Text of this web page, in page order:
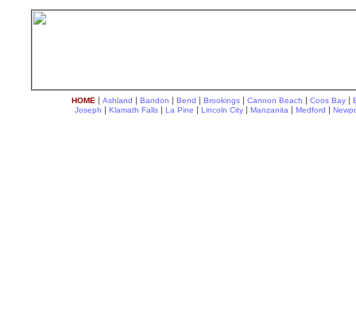
HOME | Ashland | Bandon | Bend | Brookings | Cannon Beach | Coos Bay |
Joseph | Klamath Falls | La Pine | Lincoln City | Manzanita | Medford |